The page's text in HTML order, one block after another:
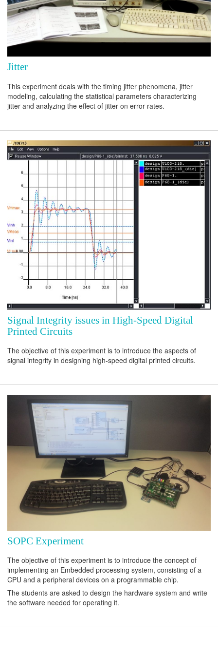
Jitter
This experiment deals with the timing jitter phenomena, jitter
modeling, calculating the statistical parameters characterizing
jitter and analyzing the effect of jitter on error rates.
Signal Integrity issues in High-Speed Digital
Printed Circuits
The objective of this experiment is to introduce the aspects of
signal integrity in designing high-speed digital printed circuits.
SOPC Experiment
The objective of this experiment is to introduce the concept of
implementing an Embedded processing system, consisting of a
CPU and a peripheral devices on a programmable chip.
The students are asked to design the hardware system and write
the software needed for operating it.